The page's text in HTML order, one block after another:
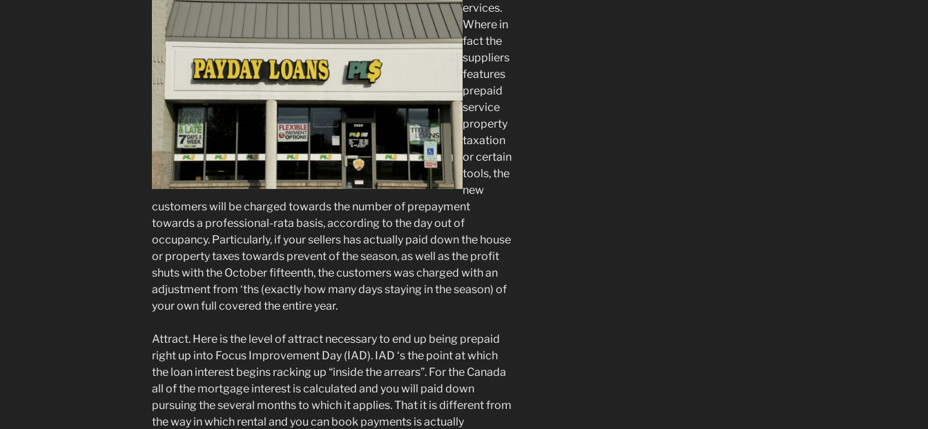
ervices.
Where in
fact the
suppliers
features
prepaid
service
property
taxation
or certain
tools, the
new
customers will be charged towards the number of prepayment
towards a professional-rata basis, according to the day out of
occupancy. Particularly, if your sellers has actually paid down the house
or property taxes towards prevent of the season, as well as the profit
shuts with the October fifteenth, the customers was charged with an
adjustment from ‘ths (exactly how many days staying in the season) of
your own full covered the entire year.
Attract. Here is the level of attract necessary to end up being prepaid
right up into Focus Improvement Day (IAD). IAD ‘s the point at which
the loan interest begins racking up “inside the arrears”. For the Canada
all of the mortgage interest is calculated and you will paid down
pursuing the several months to which it applies. That it is different from
the way in which rental and you can book payments is actually